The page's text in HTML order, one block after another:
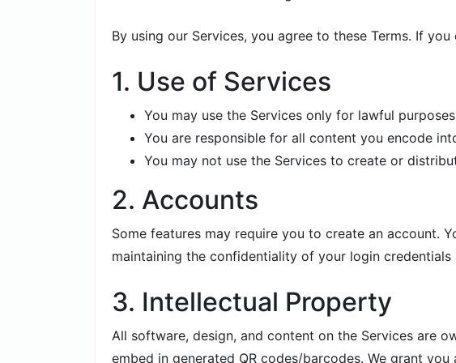
By using our Services, you agree to these Terms. If
1. Use of Services
You may use the Services only for lawful
You are responsible for all content you encode
You may not use the Services to create or
2. Accounts
Some features may require you to create an account.
maintaining the confidentiality of your login
3. Intellectual Property
All software, design, and content on the Services are
embed in generated QR codes/barcodes. We grant